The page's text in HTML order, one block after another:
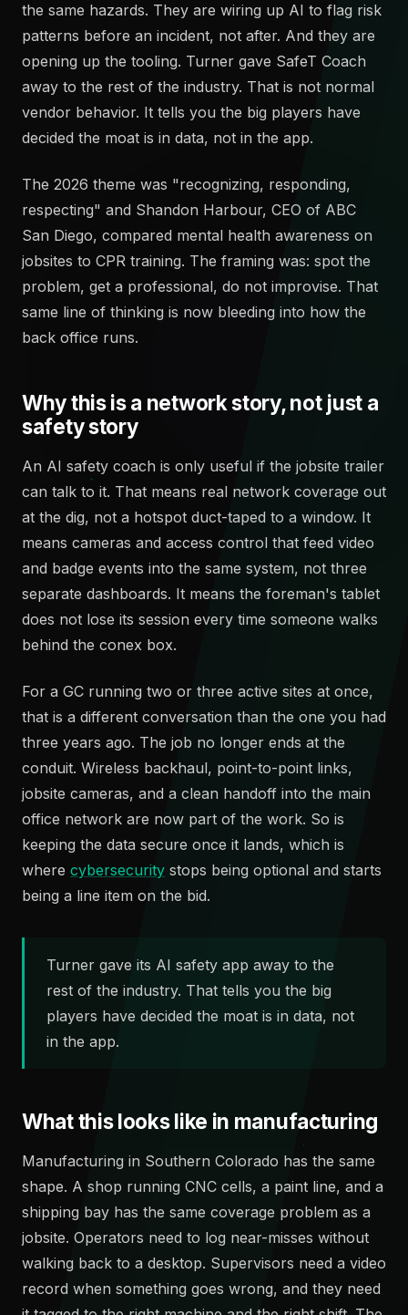
the same hazards. They are wiring up AI to flag risk
patterns before an incident, not after. And they are
opening up the tooling. Turner gave SafeT Coach
away to the rest of the industry. That is not normal
vendor behavior. It tells you the big players have
decided the moat is in data, not in the app.
The 2026 theme was "recognizing, responding,
respecting" and Shandon Harbour, CEO of ABC
San Diego, compared mental health awareness on
jobsites to CPR training. The framing was: spot the
problem, get a professional, do not improvise. That
same line of thinking is now bleeding into how the
back office runs.
Why this is a network story, not just a
safety story
An AI safety coach is only useful if the jobsite trailer
can talk to it. That means real network coverage out
at the dig, not a hotspot duct-taped to a window. It
means cameras and access control that feed video
and badge events into the same system, not three
separate dashboards. It means the foreman's tablet
does not lose its session every time someone walks
behind the conex box.
For a GC running two or three active sites at once,
that is a different conversation than the one you had
three years ago. The job no longer ends at the
conduit. Wireless backhaul, point-to-point links,
jobsite cameras, and a clean handoff into the main
office network are now part of the work. So is
keeping the data secure once it lands, which is
where cybersecurity stops being optional and starts
being a line item on the bid.
Turner gave its AI safety app away to the
rest of the industry. That tells you the big
players have decided the moat is in data, not
in the app.
What this looks like in manufacturing
Manufacturing in Southern Colorado has the same
shape. A shop running CNC cells, a paint line, and a
shipping bay has the same coverage problem as a
jobsite. Operators need to log near-misses without
walking back to a desktop. Supervisors need a video
record when something goes wrong, and they need